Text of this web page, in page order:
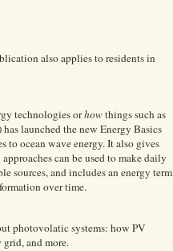
also applies to residents in
technologies orhowthings such as
launched the new Energy Basics
to ocean wave energy. It also gives
can be used to make daily
sources, and includes an energy term
over time.
photovolatic systems: how PV
and more.